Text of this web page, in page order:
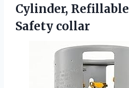
Cylinder, Refillable
Safety collar